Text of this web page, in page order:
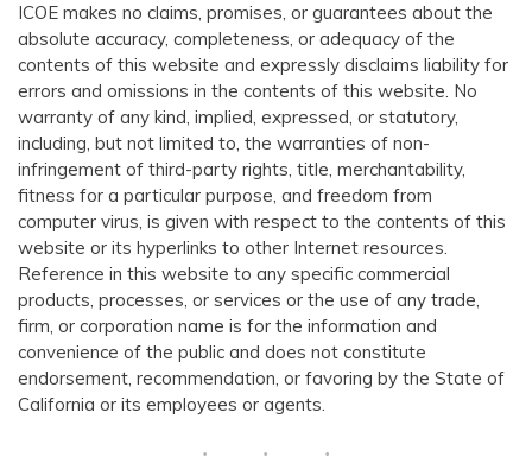
ICOE makes no claims, promises, or guarantees about the
absolute accuracy, completeness, or adequacy of the
contents of this website and expressly disclaims liability for
errors and omissions in the contents of this website. No
warranty of any kind, implied, expressed, or statutory,
including, but not limited to, the warranties of non-
infringement of third-party rights, title, merchantability,
fitness for a particular purpose, and freedom from
computer virus, is given with respect to the contents of this
website or its hyperlinks to other Internet resources.
Reference in this web​site to any specific commercial
products, processes, or services or the use of any trade,
firm, or corporation name is for the information and
convenience of the public and does not constitute
endorsement, recommendation, or favoring by the State of
California or its employees or agents.